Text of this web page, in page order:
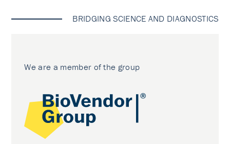
BRIDGING SCIENCE AND DIAGNOSTICS
We are a member of the group